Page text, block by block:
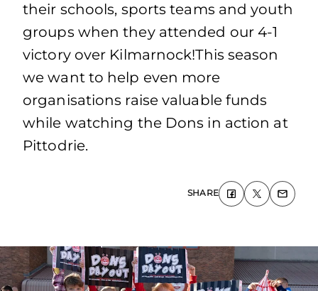
their schools, sports teams and youth
groups when they attended our 4-1
victory over Kilmarnock!This season
we want to help even more
organisations raise valuable funds
while watching the Dons in action at
Pittodrie.
SHARE